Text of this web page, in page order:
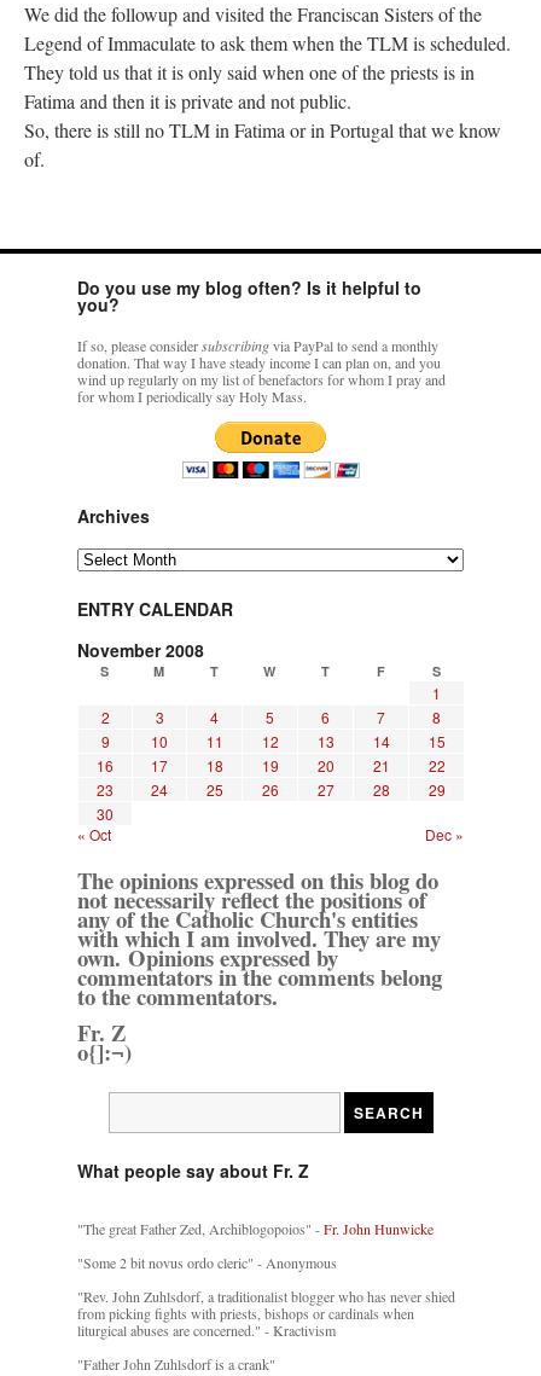
We did the followup and visited the Franciscan Sisters of the
Legend of Immaculate to ask them when the TLM is scheduled.
They told us that it is only said when one of the priests is in
Fatima and then it is private and not public.
So, there is still no TLM in Fatima or in Portugal that we know
of.
Do you use my blog often? Is it helpful to
you?
If so, please considersubscribingvia PayPal to send a monthly
donation. That way I have steady income I can plan on, and you
wind up regularly on my list of benefactors for whom I pray and
for whom I periodically say Holy Mass.
Archives
Archives
ENTRY CALENDAR
November 2008
S M T W T F S
1
2
3 4 5 6 7
8
9
10 11 12 13 14
15
16
17 18 19 20 21
22
23
24 25 26 27 28
29
30
« Oct
Dec »
The opinions expressed on this blog do
not necessarily reflect the positions of
any of the Catholic Church's entities
with which I am involved. They are my
own. Opinions expressed by
commentators in the comments belong
to the commentators.
Fr. Z
o{]:¬)
What people say about Fr. Z
"The great Father Zed, Archiblogopoios" -Fr. John Hunwicke
"Some 2 bit novus ordo cleric" - Anonymous
"Rev. John Zuhlsdorf, a traditionalist blogger who has never shied
from picking fights with priests, bishops or cardinals when
liturgical abuses are concerned." - Kractivism
"Father John Zuhlsdorf is a crank"